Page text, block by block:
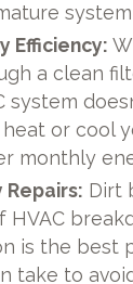
Efficiency:
a clean
system
or cool
monthly
Dirt
HVAC
is the best
take to